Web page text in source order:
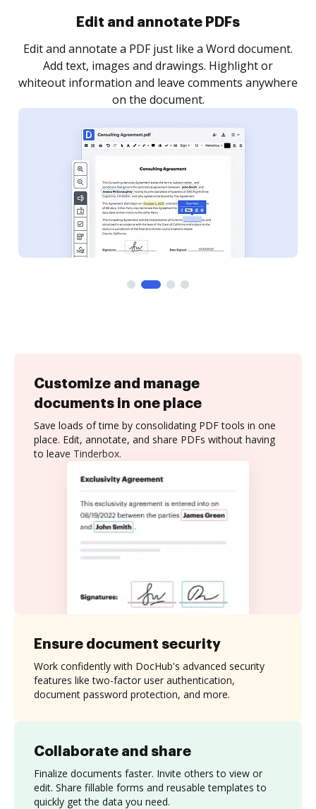
Sign and collect eSignatures
Sign a document yourself and invite as many people
as you need to get it signed. Set any order and get
notified every time your document is completed.
Customize and manage
documents in one place
Save loads of time by consolidating PDF tools in one
place. Edit, annotate, and share PDFs without having
to leave Tinderbox.
Collaborate and share
Finalize documents faster. Invite others to view or
edit. Share fillable forms and reusable templates to
quickly get the data you need.
Ensure document security
Work confidently with DocHub's advanced security
features like two-factor user authentication,
document password protection, and more.